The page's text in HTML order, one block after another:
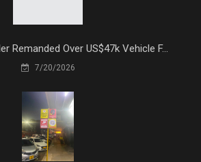
Remanded Over US$47k Vehicle F...
7/20/2026